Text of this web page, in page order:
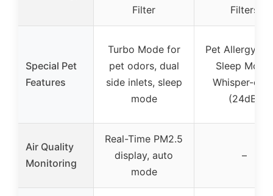
Filter
Filters
Special Pet
Features
Turbo Mode for
pet odors, dual
side inlets, sleep
mode
Pet Allergy
Sleep Mode,
Whisper-
(24dB)
Air Quality
Monitoring
Real-Time PM2.5
display, auto
mode
–